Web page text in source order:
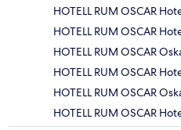
HOTELL RUM OSCAR
HOTELL RUM OSCAR
HOTELL RUM OSCAR
HOTELL RUM OSCAR
HOTELL RUM OSCAR
HOTELL RUM OSCAR